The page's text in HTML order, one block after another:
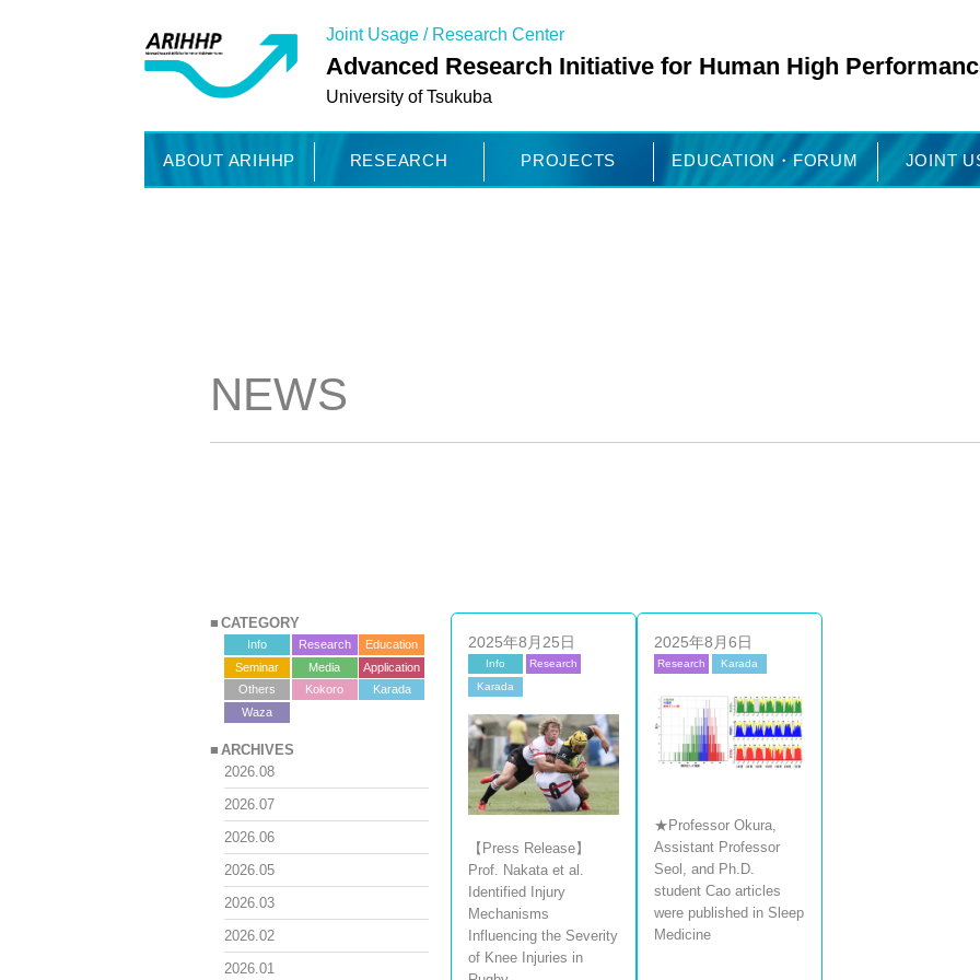
Joint Usage / Research Center
Advanced Research Initiative for Human High
University of Tsukuba
ABOUT ARIHHP RESEARCH PROJECTS EDUCATION・FORUM JOINT
NEWS
2025年8月25日
Info
Research
Karada
【Press Release】
Prof. Nakata et al.
Identified Injury
Mechanisms
Influencing the Severity
of Knee Injuries in
2025年8月6日
Research Karada
★Professor Okura,
Assistant Professor
Seol, and Ph.D.
student Cao articles
were published in Sleep
Medicine
CATEGORY
Info Research
Education
Seminar
Media
Application
Others
Kokoro
Karada
Waza
ARCHIVES
2026.08
2026.07
2026.06
2026.05
2026.03
2026.02
2026.01